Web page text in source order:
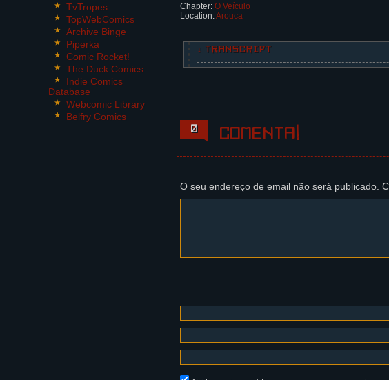
TvTropes
TopWebComics
Archive Binge
Piperka
Comic Rocket!
The Duck Comics
Indie Comics
Database
Webcomic Library
Belfry Comics
Chapter: O Veículo
Location:Arouca
↓ TRANSCRIPT
Steffano reaches for his ear with a
nose, ears and eyes. There's blood on
The Foreigner's silhouette, as seen
Panel 5, 6:
Franquelim jumps from his Augur
0 Comenta!
O seu endereço de email não será publicado.